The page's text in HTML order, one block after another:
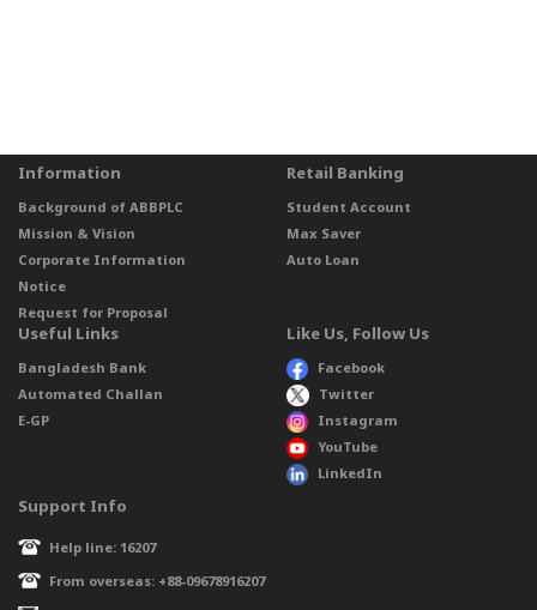
Information
Background of ABBPLC
Mission & Vision
Corporate Information
Notice
Request for Proposal
Retail Banking
Student Account
Max Saver
Auto Loan
Useful Links
Bangladesh Bank
Automated Challan
E-GP
Like Us, Follow Us
Facebook
Twitter
Instagram
YouTube
LinkedIn
Support Info
Help line: 16207
From overseas: +88-09678916207